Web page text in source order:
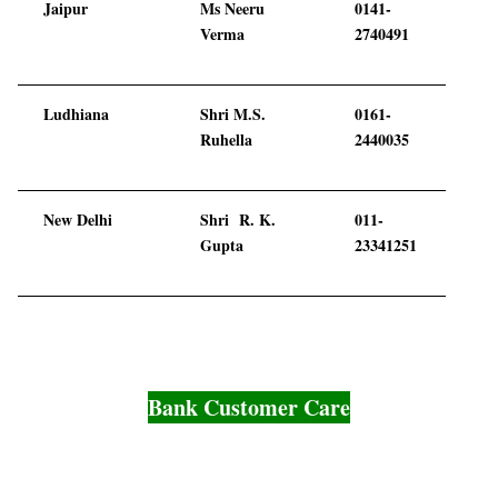
Jaipur
Ms Neeru
Verma
0141-
2740491
Ludhiana
Shri M.S.
Ruhella
0161-
2440035
New Delhi
Shri R. K.
Gupta
011-
23341251
Bank Customer Care